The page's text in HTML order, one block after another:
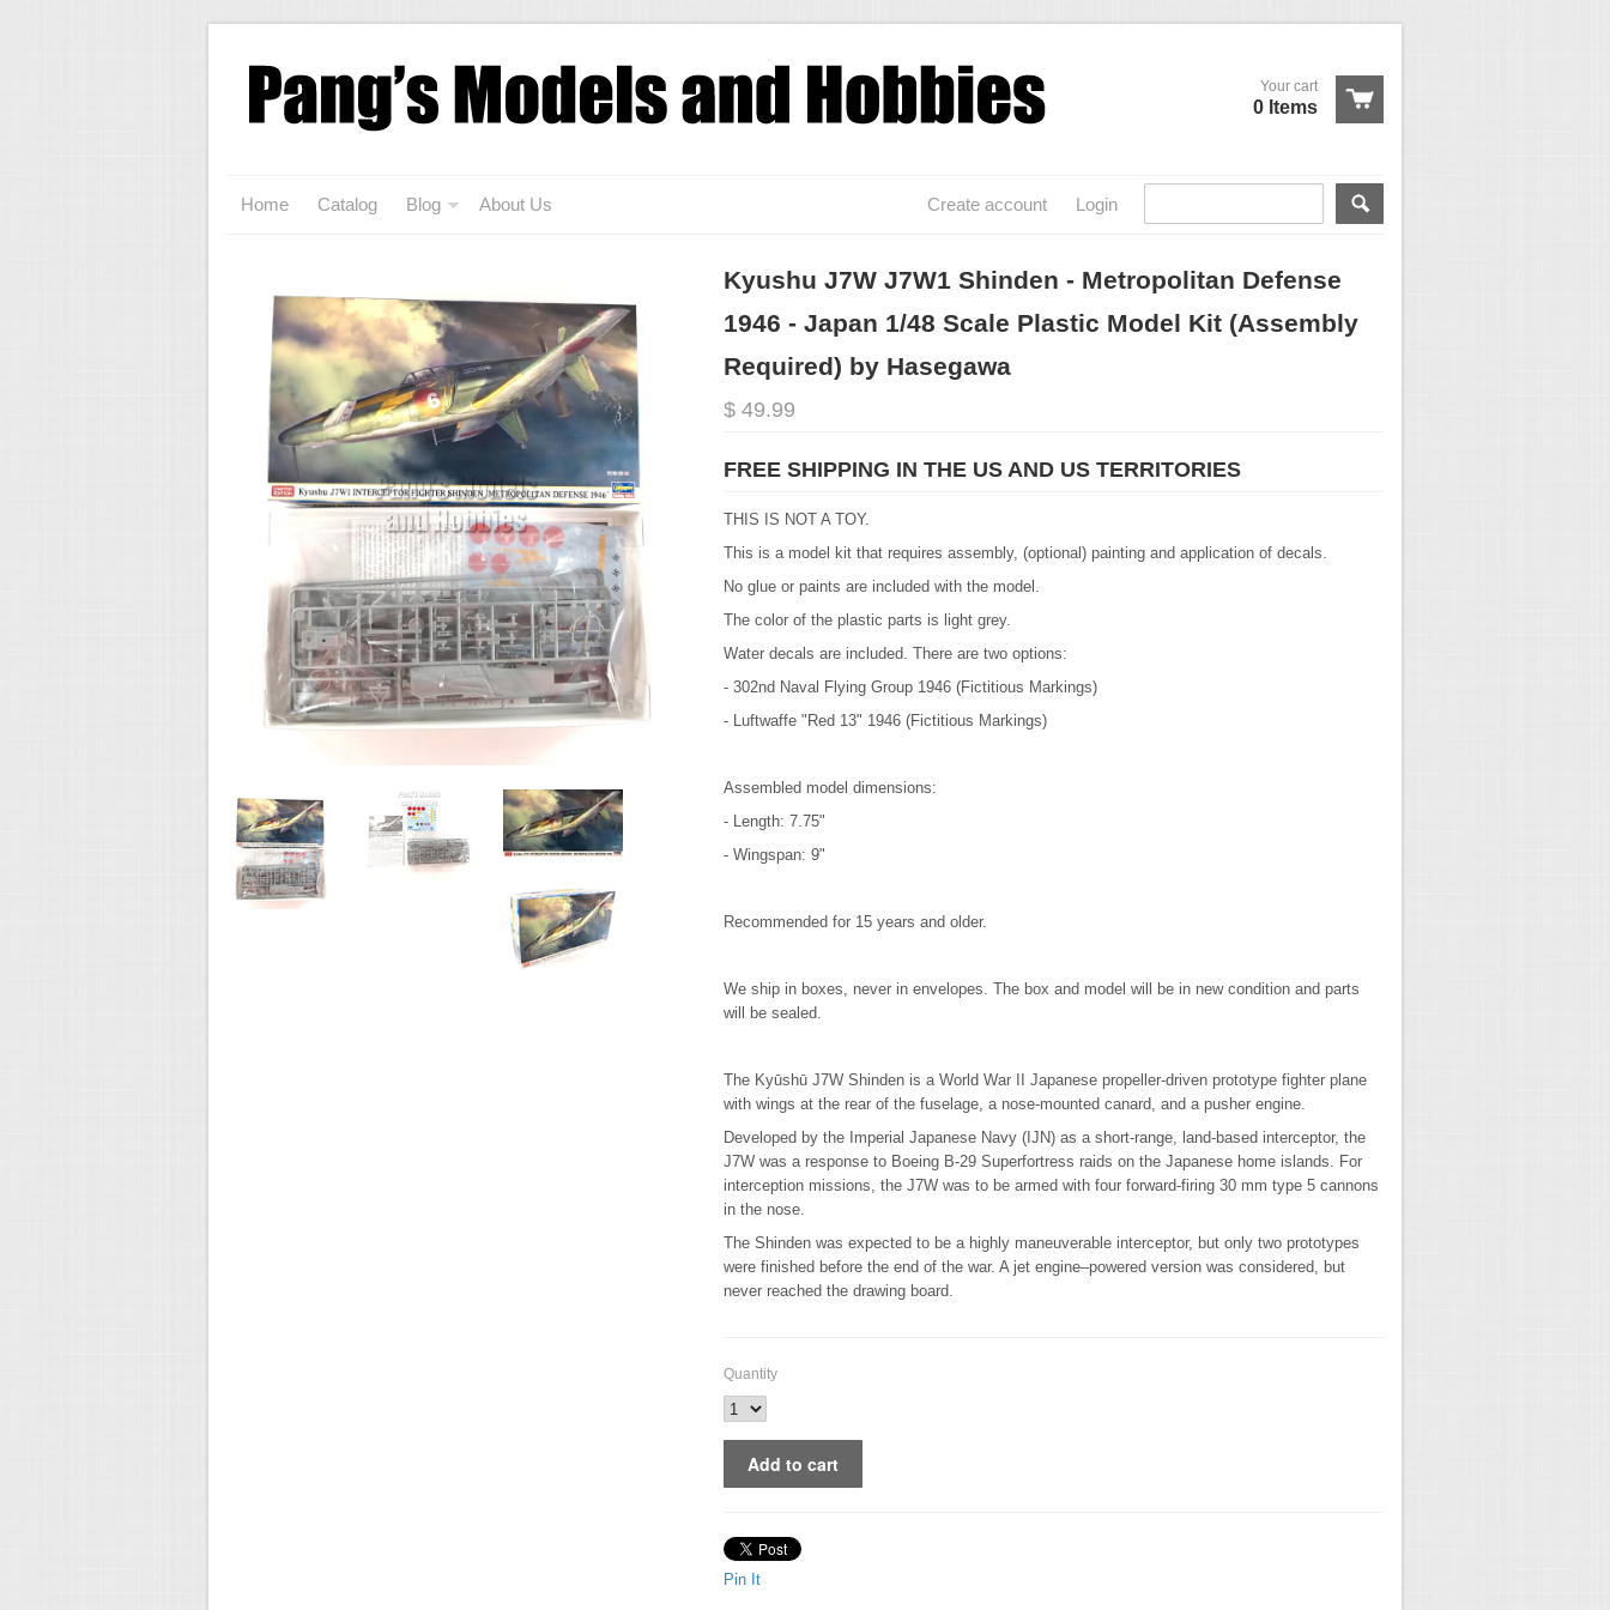
Your cart
0 Items
Home Catalog Blog About Us Login
Create account
Kyushu J7W J7W1 Shinden - Metropolitan Defense
1946 - Japan 1/48 Scale Plastic Model Kit (Assembly
Required) by Hasegawa
$ 49.99
FREE SHIPPING IN THE US AND US TERRITORIES
THIS IS NOT A TOY.
This is a model kit that requires assembly, (optional) painting and application of decals.
No glue or paints are included with the model.
The color of the plastic parts is light grey.
Water decals are included. There are two options:
- 302nd Naval Flying Group 1946 (Fictitious Markings)
- Luftwaffe "Red 13" 1946 (Fictitious Markings)
Assembled model dimensions:
- Length: 7.75"
- Wingspan: 9"
Recommended for 15 years and older.
We ship in boxes, never in envelopes. The box and model will be in new condition and parts
will be sealed.
The Kyūshū J7W Shinden is a World War II Japanese propeller-driven prototype fighter plane
with wings at the rear of the fuselage, a nose-mounted canard, and a pusher engine.
Developed by the Imperial Japanese Navy (IJN) as a short-range, land-based interceptor, the
J7W was a response to Boeing B-29 Superfortress raids on the Japanese home islands. For
interception missions, the J7W was to be armed with four forward-firing 30 mm type 5 cannons
in the nose.
The Shinden was expected to be a highly maneuverable interceptor, but only two prototypes
were finished before the end of the war. A jet engine–powered version was considered, but
never reached the drawing board.
Quantity
Pin It